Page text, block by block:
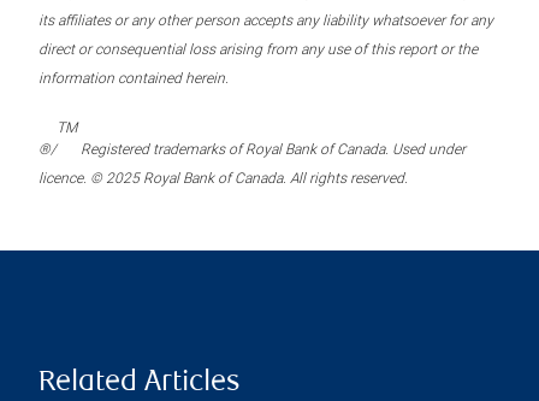
its affiliates or any other person accepts any liability whatsoever for any
direct or consequential loss arising from any use of this report or the
information contained herein.
®/
TM
Registered trademarks of Royal Bank of Canada. Used under
licence. © 2025 Royal Bank of Canada. All rights reserved.
Related Articles